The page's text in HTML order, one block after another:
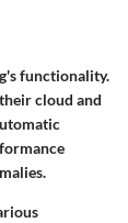
functionality.
cloud and